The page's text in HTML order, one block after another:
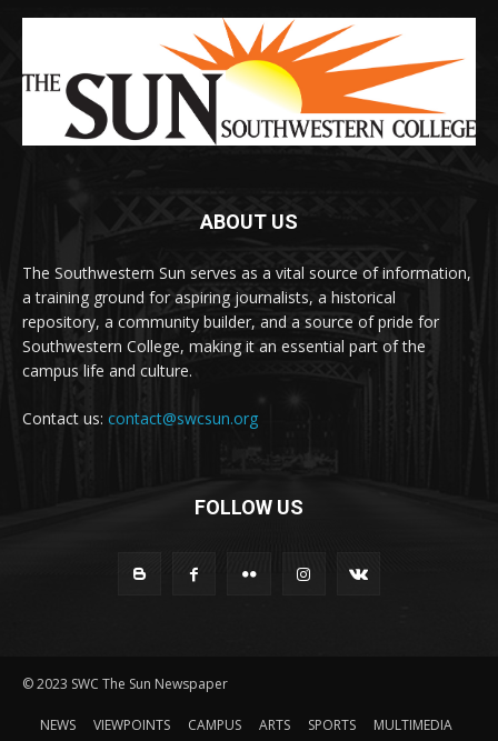
ABOUT US
The Southwestern Sun serves as a vital source of information,
a training ground for aspiring journalists, a historical
repository, a community builder, and a source of pride for
Southwestern College, making it an essential part of the
campus life and culture.
Contact us: contact@swcsun.org
FOLLOW US
© 2023 SWC The Sun Newspaper
NEWS VIEWPOINTS CAMPUS ARTS SPORTS
MULTIMEDIA